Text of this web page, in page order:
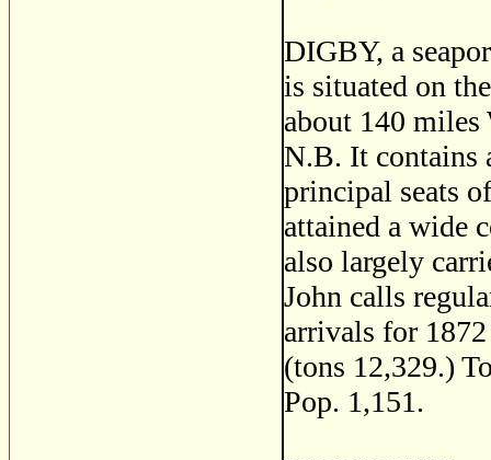
DIGBY, a
is situated on
about 140
N.B. It contains
principal seats
attained a wide
also largely
John calls
arrivals for
(tons 12,329.)
Pop. 1,151.